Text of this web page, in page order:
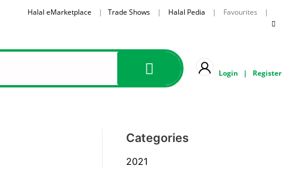
Halal eMarketplace | Trade Shows| Halal Pedia | Favourites |
Login | Register
Categories
2021